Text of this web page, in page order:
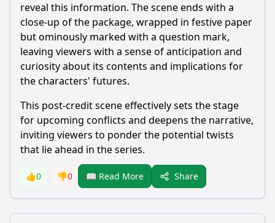
reveal this information. The scene ends with a
close-up of the package, wrapped in festive paper
but ominously marked with a question mark,
leaving viewers with a sense of anticipation and
curiosity about its contents and implications for
the characters' futures.
This post-credit scene effectively sets the stage
for upcoming conflicts and deepens the narrative,
inviting viewers to ponder the potential twists
that lie ahead in the series.
👍0 👎0 📖 Read More Share